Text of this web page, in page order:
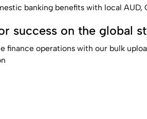
banking benefits with local AUD,
success on the global
finance operations with our bulk